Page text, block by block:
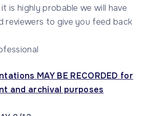
is highly probable we will have
reviewers to give you feed back
MAY BE RECORDED for
and archival purposes